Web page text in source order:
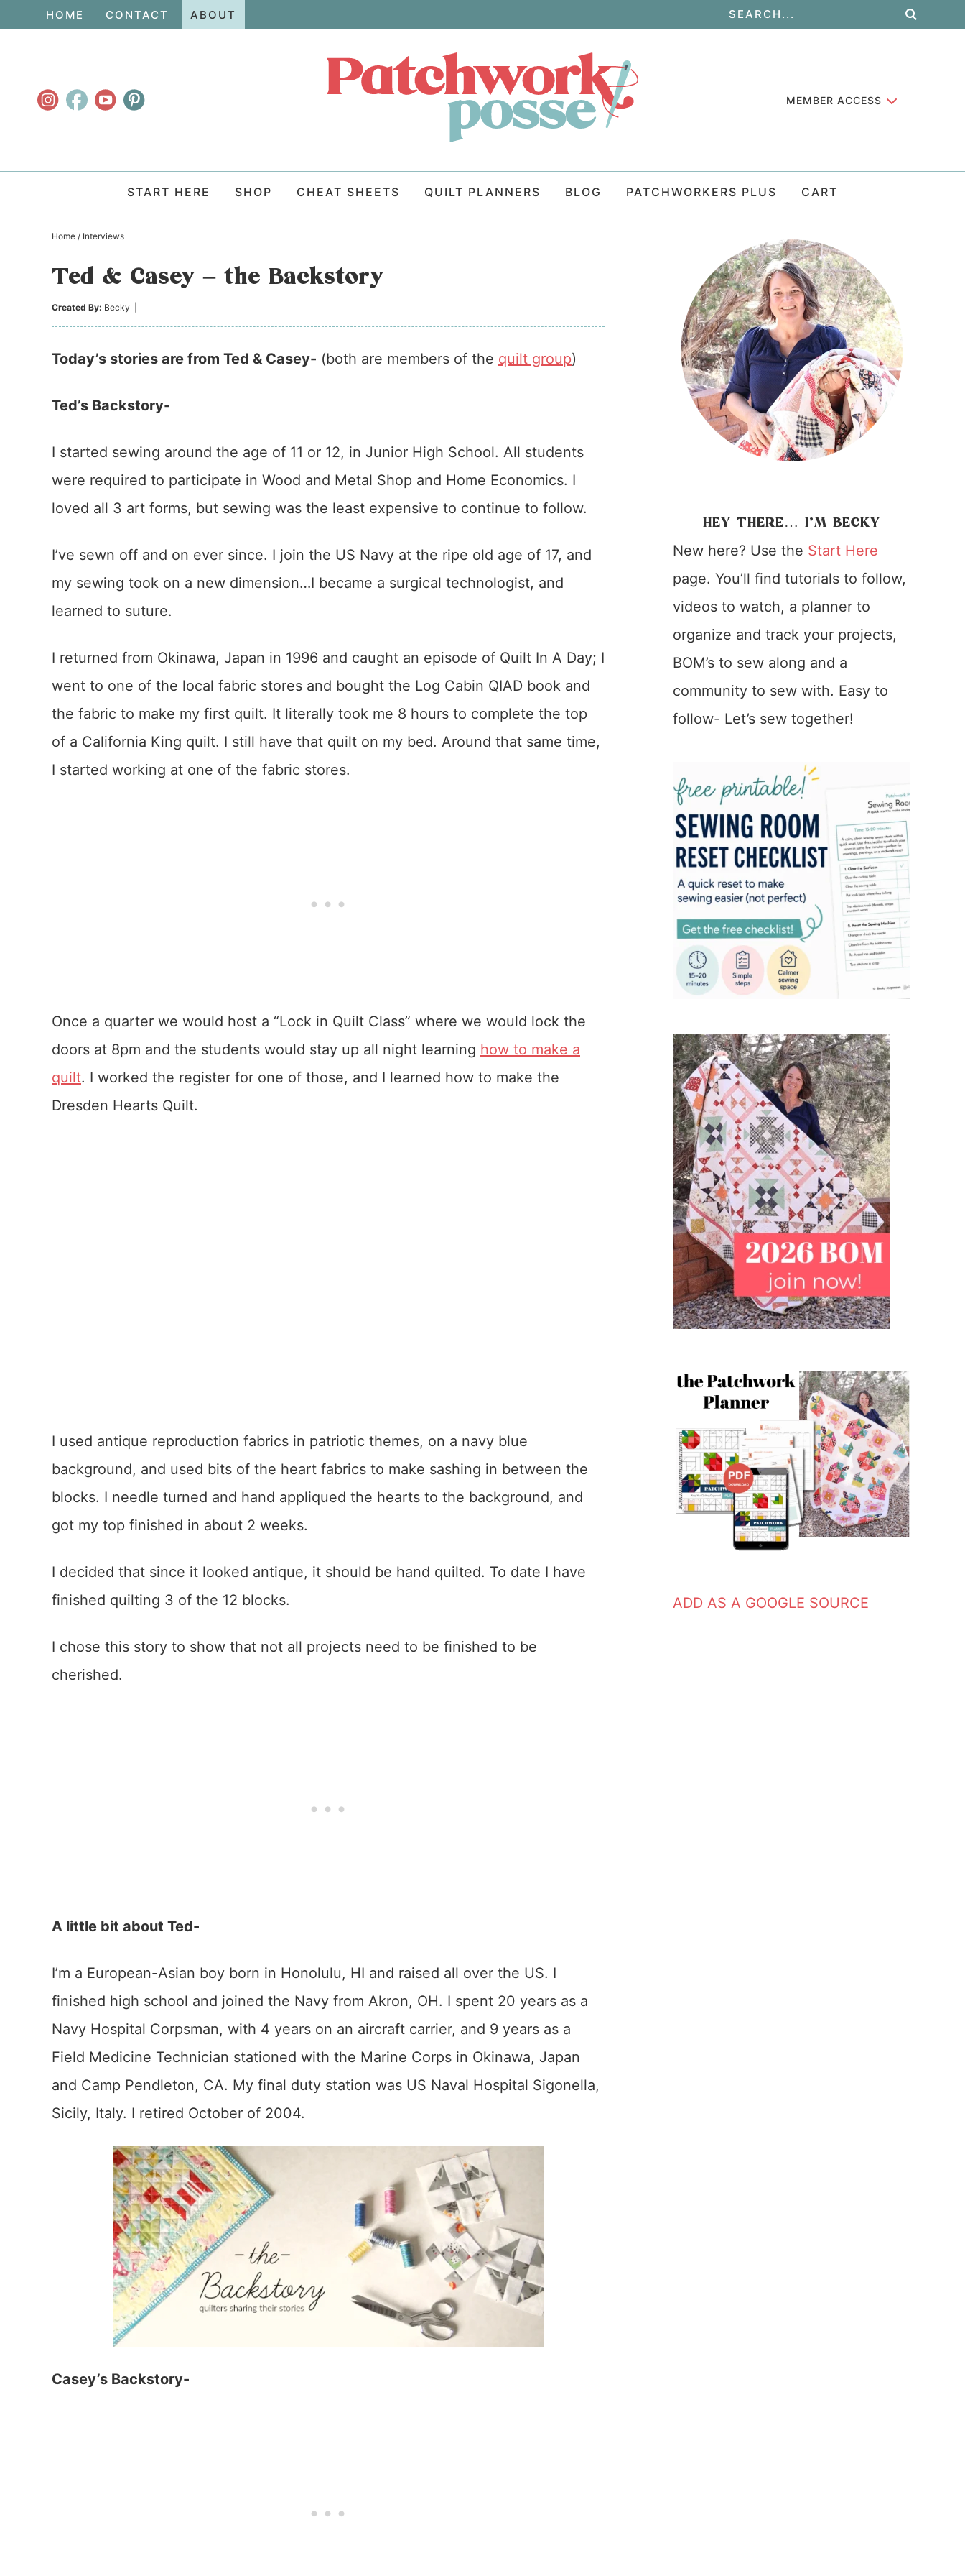
navigation
HOME CONTACT ABOUT
MEMBER ACCESS
START HERE SHOP CHEAT SHEETS QUILT PLANNERS BLOG PATCHWORKERS PLUS CART
Home / Interviews
Ted & Casey – the Backstory
Created By: Becky
Today’s stories are from Ted & Casey- (both are members of the quilt group)
Ted’s Backstory-
I started sewing around the age of 11 or 12, in Junior High School. All students
were required to participate in Wood and Metal Shop and Home Economics. I
loved all 3 art forms, but sewing was the least expensive to continue to follow.
I’ve sewn off and on ever since. I join the US Navy at the ripe old age of 17, and
my sewing took on a new dimension…I became a surgical technologist, and
learned to suture.
I returned from Okinawa, Japan in 1996 and caught an episode of Quilt In A Day; I
went to one of the local fabric stores and bought the Log Cabin QIAD book and
the fabric to make my first quilt. It literally took me 8 hours to complete the top
of a California King quilt. I still have that quilt on my bed. Around that same time,
I started working at one of the fabric stores.
Once a quarter we would host a “Lock in Quilt Class” where we would lock the
doors at 8pm and the students would stay up all night learning how to make a
quilt. I worked the register for one of those, and I learned how to make the
Dresden Hearts Quilt.
I used antique reproduction fabrics in patriotic themes, on a navy blue
background, and used bits of the heart fabrics to make sashing in between the
blocks. I needle turned and hand appliqued the hearts to the background, and
got my top finished in about 2 weeks.
I decided that since it looked antique, it should be hand quilted. To date I have
finished quilting 3 of the 12 blocks.
I chose this story to show that not all projects need to be finished to be
cherished.
A little bit about Ted-
I’m a European-Asian boy born in Honolulu, HI and raised all over the US. I
finished high school and joined the Navy from Akron, OH. I spent 20 years as a
Navy Hospital Corpsman, with 4 years on an aircraft carrier, and 9 years as a
Field Medicine Technician stationed with the Marine Corps in Okinawa, Japan
and Camp Pendleton, CA. My final duty station was US Naval Hospital Sigonella,
Sicily, Italy. I retired October of 2004.
Casey’s Backstory-
HEY THERE… I’M BECKY
New here? Use the Start Here
page. You’ll find tutorials to follow,
videos to watch, a planner to
organize and track your projects,
BOM’s to sew along and a
community to sew with. Easy to
follow- Let’s sew together!
ADD AS A GOOGLE SOURCE